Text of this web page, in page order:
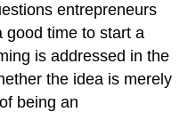
entrepreneurs
good time to start a
is addressed in the
the idea is merely
being an